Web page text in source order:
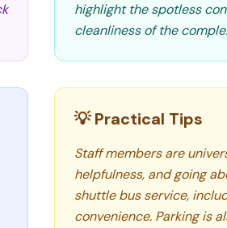
highlight the spotless
cleanliness of the
💡 Practical Tips
Staff members are
helpfulness, and going
shuttle bus service,
convenience. Parking is